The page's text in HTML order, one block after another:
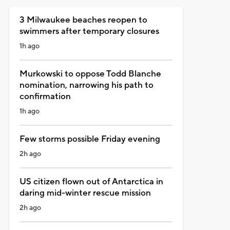
3 Milwaukee beaches reopen to
swimmers after temporary closures
1h ago
Murkowski to oppose Todd Blanche
nomination, narrowing his path to
confirmation
1h ago
Few storms possible Friday evening
2h ago
US citizen flown out of Antarctica in
daring mid-winter rescue mission
2h ago